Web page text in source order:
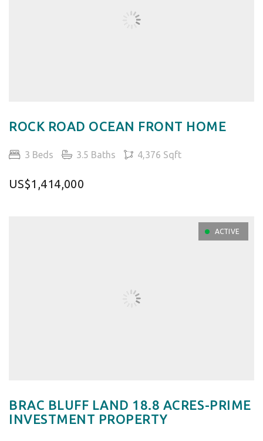
ROCK ROAD OCEAN FRONT HOME
3 Beds 3.5 Baths 4,376 Sqft
US$1,414,000
ACTIVE
BRAC BLUFF LAND 18.8 ACRES-PRIME
INVESTMENT PROPERTY